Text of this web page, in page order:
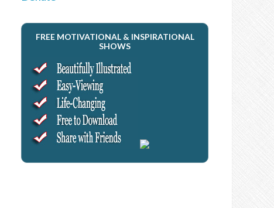
FREE MOTIVATIONAL & INSPIRATIONAL
SHOWS